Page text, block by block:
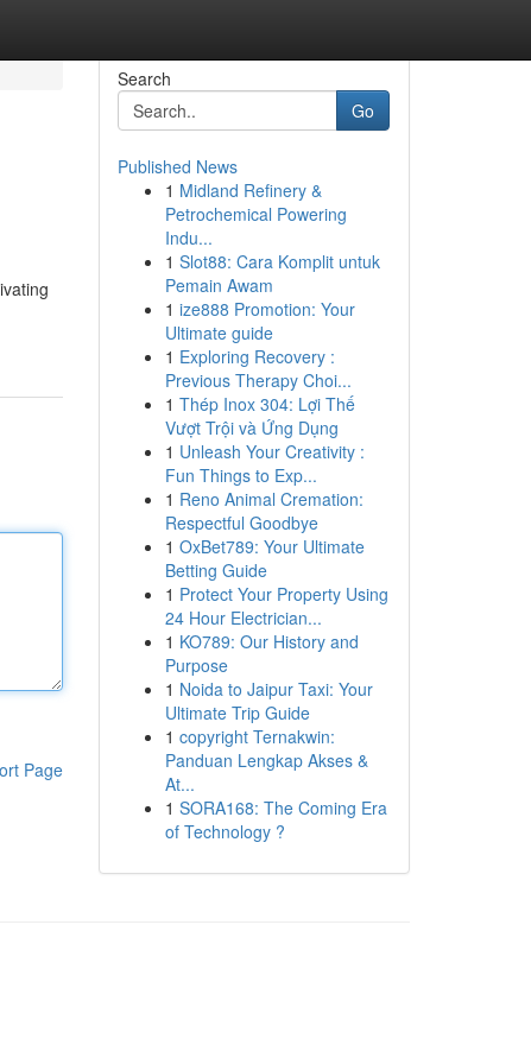
Page
Search
Go
Published News
1 Midland Refinery &
Petrochemical Powering
Indu...
1 Slot88: Cara Komplit untuk
Pemain Awam
1 ize888 Promotion: Your
Ultimate guide
1 Exploring Recovery :
Previous Therapy Choi...
1 Thép Inox 304: Lợi Thế
Vượt Trội và Ứng Dụng
1 Unleash Your Creativity :
Fun Things to Exp...
1 Reno Animal Cremation:
Respectful Goodbye
1 OxBet789: Your Ultimate
Betting Guide
1 Protect Your Property Using
24 Hour Electrician...
1 KO789: Our History and
Purpose
1 Noida to Jaipur Taxi: Your
Ultimate Trip Guide
1 copyright Ternakwin:
Panduan Lengkap Akses &
At...
1 SORA168: The Coming Era
of Technology ?